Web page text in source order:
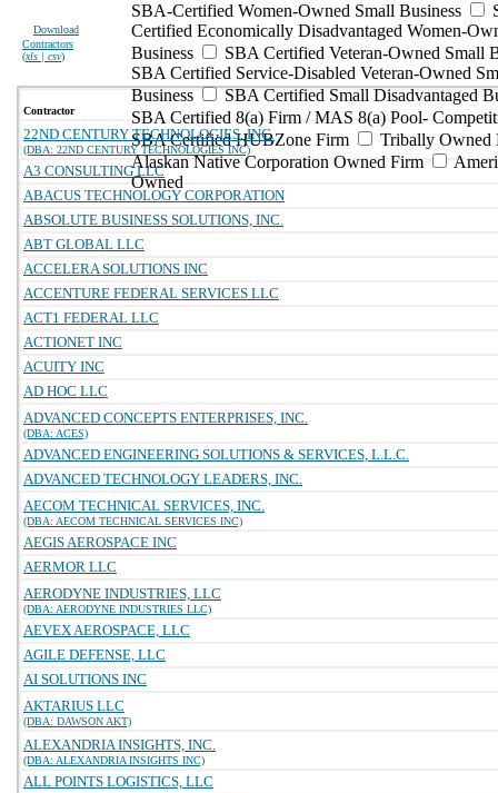
Download
Contractors
(xls | csv)
SBA-Certified Women-Owned Small Business
Certified Economically Disadvantaged Women-
Business
SBA Certified Veteran-Owned Small
SBA Certified Service-Disabled Veteran-Owned
Business
SBA Certified Small Disadvantaged
SBA Certified 8(a) Firm / MAS 8(a) Pool-
SBA Certified HUBZone Firm
Tribally Owned
Alaskan Native Corporation Owned Firm
Owned
Contractor
22ND CENTURY TECHNOLOGIES, INC.
(DBA: 22ND CENTURY TECHNOLOGIES INC)
A3 CONSULTING LLC
ABACUS TECHNOLOGY CORPORATION
ABSOLUTE BUSINESS SOLUTIONS, INC.
ABT GLOBAL LLC
ACCELERA SOLUTIONS INC
ACCENTURE FEDERAL SERVICES LLC
ACT1 FEDERAL LLC
ACTIONET INC
ACUITY INC
AD HOC LLC
ADVANCED CONCEPTS ENTERPRISES, INC.
(DBA: ACES)
ADVANCED ENGINEERING SOLUTIONS & SERVICES, L.L.C.
ADVANCED TECHNOLOGY LEADERS, INC.
AECOM TECHNICAL SERVICES, INC.
(DBA: AECOM TECHNICAL SERVICES INC)
AEGIS AEROSPACE INC
AERMOR LLC
AERODYNE INDUSTRIES, LLC
(DBA: AERODYNE INDUSTRIES LLC)
AEVEX AEROSPACE, LLC
AGILE DEFENSE, LLC
AI SOLUTIONS INC
AKTARIUS LLC
(DBA: DAWSON AKT)
ALEXANDRIA INSIGHTS, INC.
(DBA: ALEXANDRIA INSIGHTS INC)
ALL POINTS LOGISTICS, LLC